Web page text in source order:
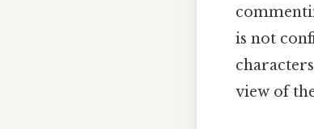
is not
view of